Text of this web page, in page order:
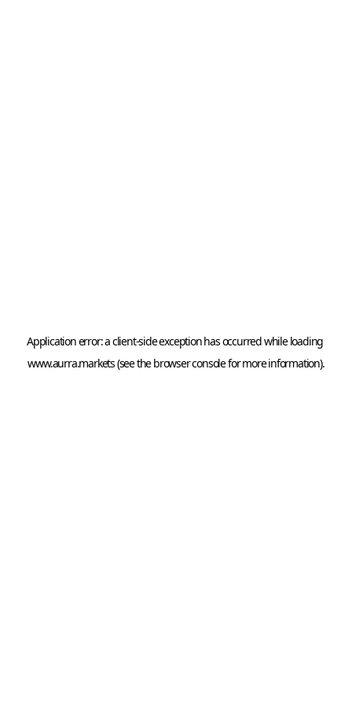
Application error: a client
www.aurra.markets (see thebrowser console for more information).